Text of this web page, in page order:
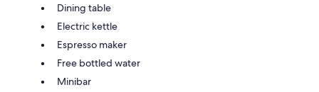
Dining table
Electric kettle
Espresso maker
Free bottled water
Minibar